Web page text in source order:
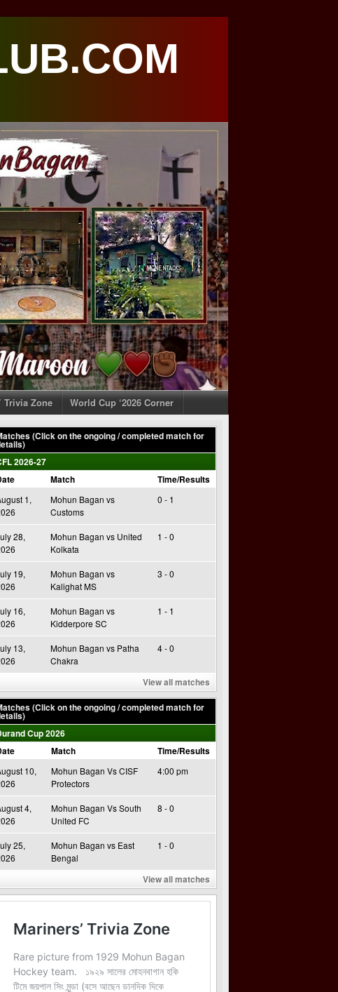
Trivia Zone World Cup ‘2026 Corner
(Click on the ongoing / completed match for
2026-27
Match Time/Results
1,
Mohun Bagan vs
Customs
0 - 1
28,
Mohun Bagan vs United
Kolkata
1 - 0
19,
Mohun Bagan vs
Kalighat MS
3 - 0
16,
Mohun Bagan vs
Kidderpore SC
1 - 1
13,
Mohun Bagan vs Patha
Chakra
4 - 0
View all matches
(Click on the ongoing / completed match for
Cup 2026
Match Time/Results
10,
Mohun Bagan Vs CISF
Protectors
4:00 pm
4,
Mohun Bagan Vs South
United FC
8 - 0
25,
Mohun Bagan vs East
Bengal
1 - 0
View all matches